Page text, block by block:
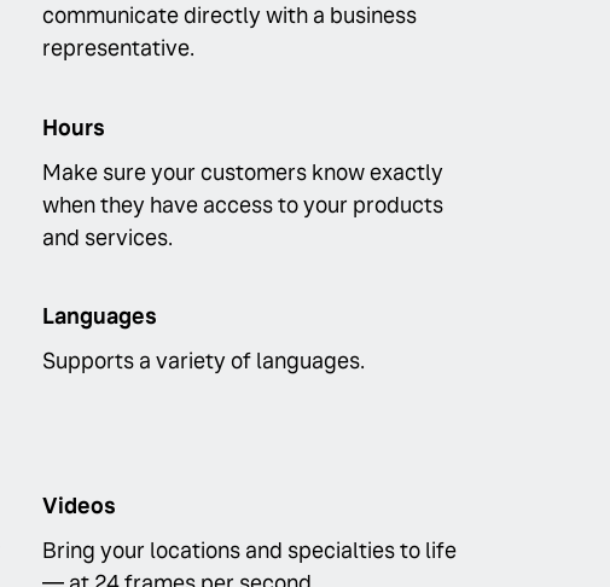
communicate directly with a business
representative.
Hours
Make sure your customers know exactly
when they have access to your products
and services.
Languages
Supports a variety of languages.
Videos
Bring your locations and specialties to life